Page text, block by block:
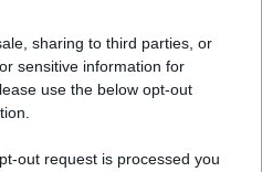
sharing to third parties, or
sensitive information for
use the below opt-out
out request is processed you